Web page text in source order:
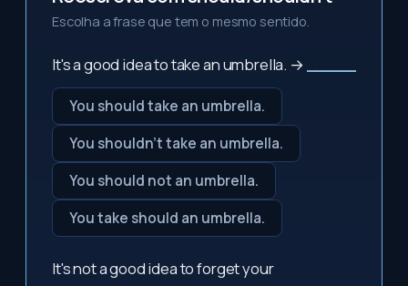
Escolha a frase que tem o mesmo sentido.
It's a good idea to take an umbrella. →
You should take an umbrella.
You shouldn't take an umbrella.
You should not an umbrella.
You take should an umbrella.
It's not a good idea to forget your